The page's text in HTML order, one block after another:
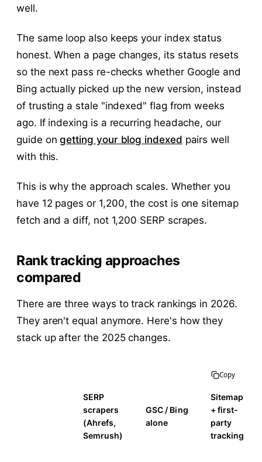
well.
The same loop also keeps your index status
honest. When a page changes, its status resets
so the next pass re-checks whether Google and
Bing actually picked up the new version, instead
of trusting a stale "indexed" flag from weeks
ago. If indexing is a recurring headache, our
guide ongetting your blog indexed pairs well
with this.
This is why the approach scales. Whether you
have 12 pages or 1,200, the cost is one sitemap
fetch and a diff, not 1,200 SERP scrapes.
Rank tracking approaches
compared
There are three ways to track rankings in 2026.
They aren't equal anymore. Here's how they
stack up after the 2025 changes.
Copy
SERP
scrapers
(Ahrefs,
Semrush)
GSC / Bing
alone
Sitemap
+ first-
party
tracking